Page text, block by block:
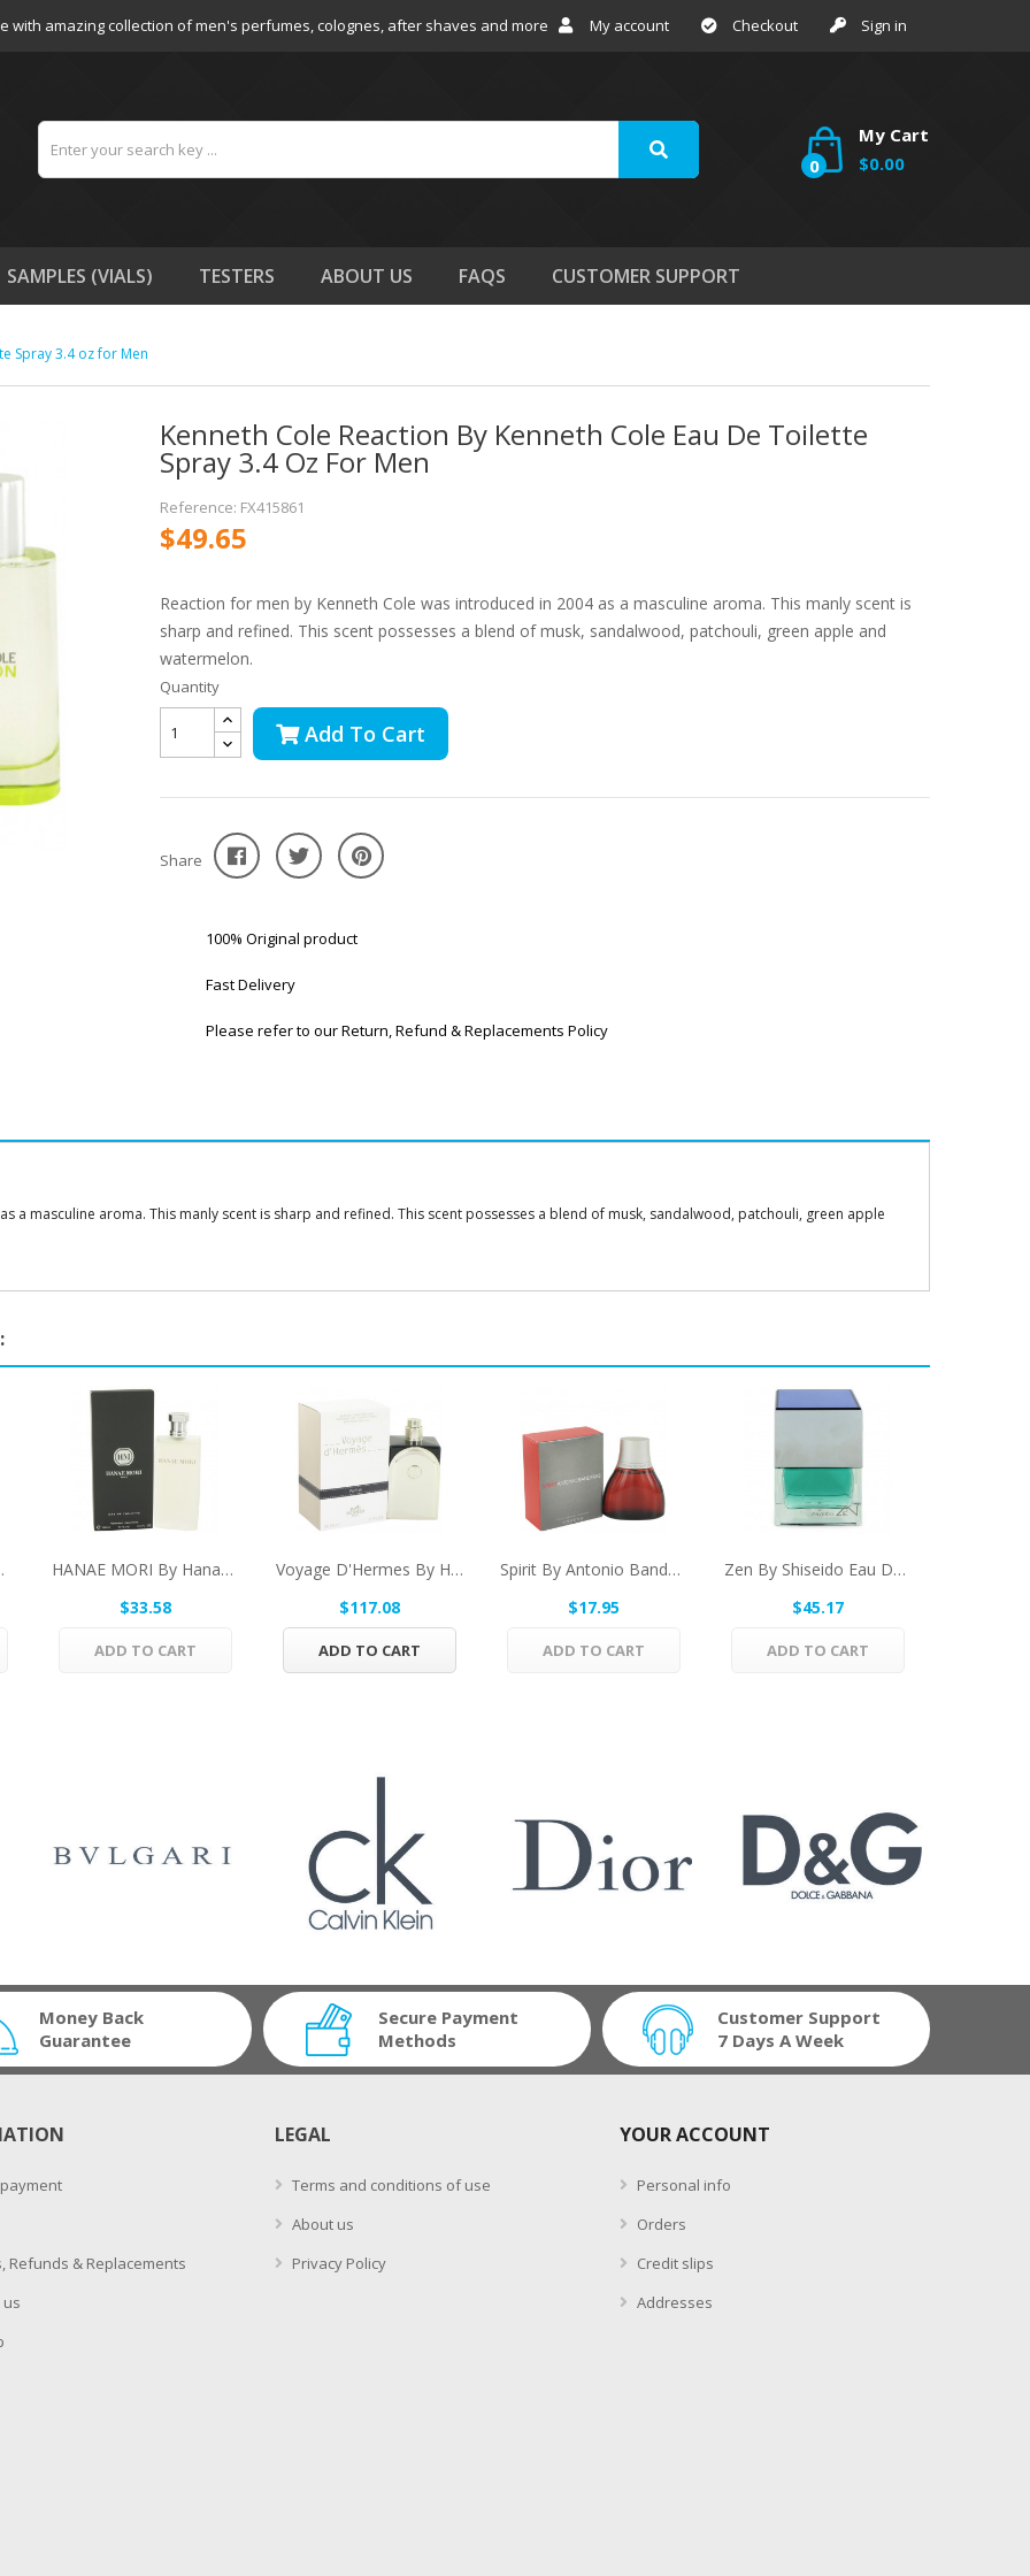
with amazing collection of men's perfumes, colognes, after shaves and more My account Checkout Sign in
My Cart
0
$0.00
SAMPLES (VIALS) TESTERS ABOUT US FAQS CUSTOMER SUPPORT
Spray 3.4 oz for Men
Kenneth Cole Reaction By Kenneth Cole Eau De Toilette
Spray 3.4 Oz For Men
Reference: FX415861
$49.65
Reaction for men by Kenneth Cole was introduced in 2004 as a masculine aroma. This manly scent is
sharp and refined. This scent possesses a blend of musk, sandalwood, patchouli, green apple and
watermelon.
Quantity
Add To Cart
Share
100% Original product
Fast Delivery
Please refer to our Return, Refund & Replacements Policy
a masculine aroma. This manly scent is sharp and refined. This scent possesses a blend of musk, sandalwood, patchouli, green apple
Eau De...
HANAE MORI By Hanae Mori Eau De Toilette Spray...
$33.58
ADD TO CART
Voyage D'Hermes By Hermes Pure Perfume...
$117.08
ADD TO CART
Spirit By Antonio Banderas Eau De Toilette...
$17.95
ADD TO CART
Zen By Shiseido Eau De Toilette Spray (unboxed)...
$45.17
ADD TO CART
Money Back
Guarantee
Secure Payment
Methods
Customer Support
7 Days A Week
Refunds & Replacements
LEGAL
Terms and conditions of use
About us
Privacy Policy
YOUR ACCOUNT
Personal info
Orders
Credit slips
Addresses